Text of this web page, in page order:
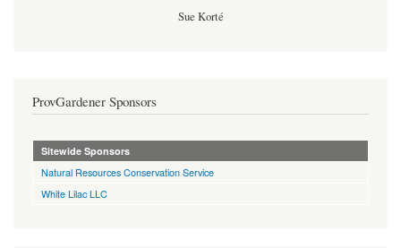
Sue Korté
ProvGardener Sponsors
Sitewide Sponsors
Natural Resources Conservation Service
White Lilac LLC